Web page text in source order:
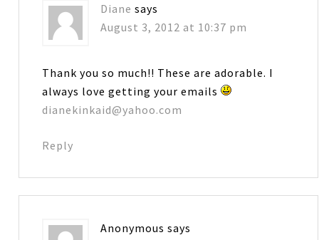
Diane says
August 3, 2012 at 10:37 pm
Thank you so much!! These are adorable. I
always love getting your emails
dianekinkaid@yahoo.com
Reply
Anonymous says